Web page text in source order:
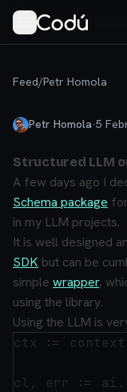
Feed/Petr Homola
Petr Homola·5
Structured LLM
A few days ago I
Schema package
in my LLM projects.
It is well designed
SDK but can be
simple wrapper,
using the library.
Using the LLM is
ctx :=
cl, err :=